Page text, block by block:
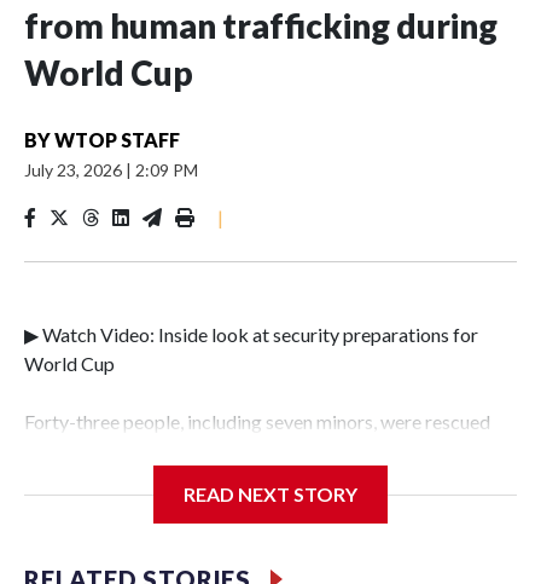
from human trafficking during
World Cup
BYWTOP STAFF
July 23, 2026 | 2:09 PM
|
▶ Watch Video: Inside look at security preparations for
World Cup
Forty-three people, including seven minors, were rescued
Police Department's Special Victims Unit.The rescue
specialized NYPD detectives who arrested 89
READ NEXT STORY